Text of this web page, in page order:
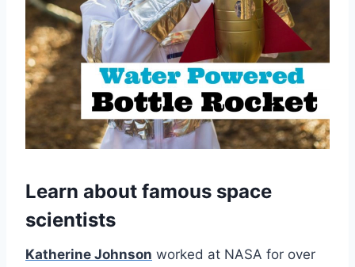
Learn about famous space
scientists
Katherine Johnson worked at NASA for over